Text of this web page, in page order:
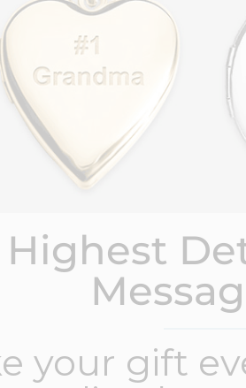
Highest
your gift